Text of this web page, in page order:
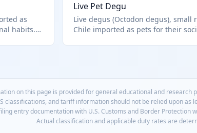
from wild
not research or breeding.
as
habits.
Live Pet Degu
Live degus (Octodon degus), small
Chile imported as pets for their
on this page is provided for general educational and research
classifications, and tariff information should not be relied upon as
entry documentation with U.S. Customs and Border Protection
Actual classification and applicable duty rates are